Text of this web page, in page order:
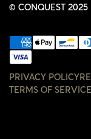
ACCESSORIES
ORDERS
WISHLIST
© CONQUEST 2025
PRIVACY POLICY
TERMS OF SERVICE